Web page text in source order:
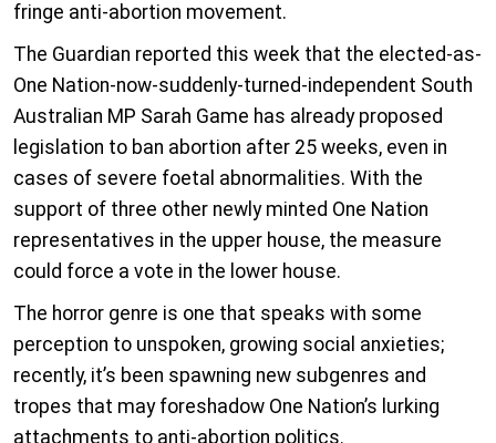
fringe anti-abortion movement.
The Guardian reported this week that the elected-as-
One Nation-now-suddenly-turned-independent South
Australian MP Sarah Game has already proposed
legislation to ban abortion after 25 weeks, even in
cases of severe foetal abnormalities. With the
support of three other newly minted One Nation
representatives in the upper house, the measure
could force a vote in the lower house.
The horror genre is one that speaks with some
perception to unspoken, growing social anxieties;
recently, it’s been spawning new subgenres and
tropes that may foreshadow One Nation’s lurking
attachments to anti-abortion politics.